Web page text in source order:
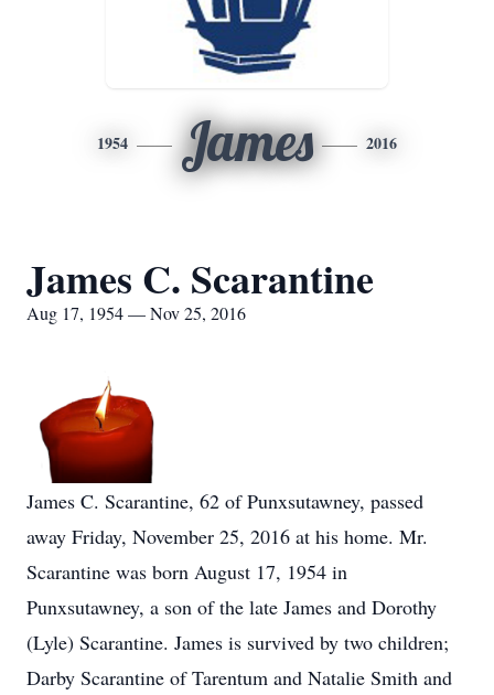
1954 James 2016
James C. Scarantine
Aug 17, 1954 — Nov 25, 2016
James C. Scarantine, 62 of Punxsutawney, passed
away Friday, November 25, 2016 at his home. Mr.
Scarantine was born August 17, 1954 in
Punxsutawney, a son of the late James and Dorothy
(Lyle) Scarantine. James is survived by two children;
Darby Scarantine of Tarentum and Natalie Smith and